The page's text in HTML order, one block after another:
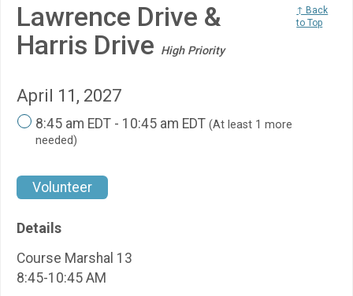
Lawrence Drive &
Harris Drive High Priority
↑ Back
to Top
April 11, 2027
8:45 am EDT - 10:45 am EDT (At least 1 more
needed)
Volunteer
Details
Course Marshal 13
8:45-10:45 AM